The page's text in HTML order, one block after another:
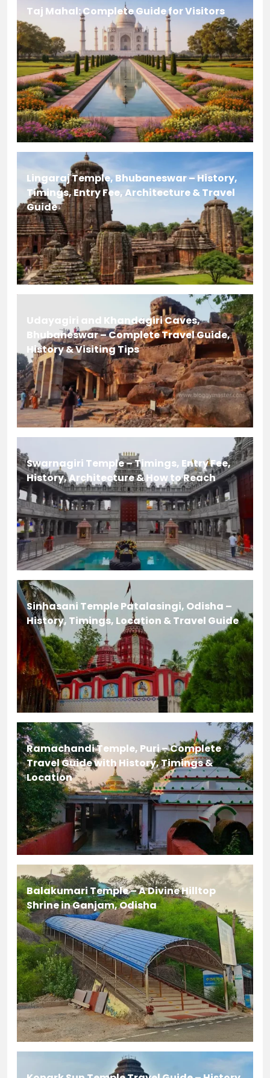
Taj Mahal: Complete Guide for Visitors
Lingaraj Temple, Bhubaneswar – History,
Timings, Entry Fee, Architecture & Travel
Guide
Udayagiri and Khandagiri Caves,
Bhubaneswar – Complete Travel Guide,
History & Visiting Tips
Swarnagiri Temple – Timings, Entry Fee,
History, Architecture & How to Reach
Sinhasani Temple Patalasingi, Odisha –
History, Timings, Location & Travel Guide
Ramachandi Temple, Puri – Complete
Travel Guide with History, Timings &
Location
Balakumari Temple – A Divine Hilltop
Shrine in Ganjam, Odisha